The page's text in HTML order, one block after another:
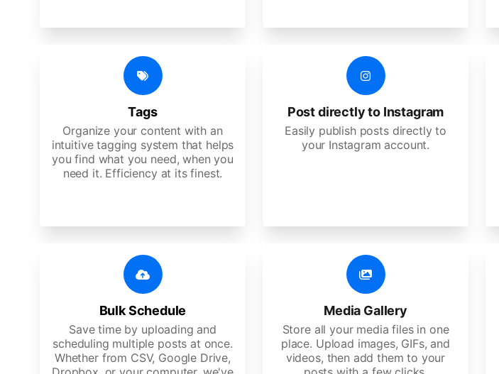
Tags
Organize your content with an
intuitive tagging system that helps
you find what you need, when you
need it. Efficiency at its finest.
Post directly to Instagram
Easily publish posts directly to
your Instagram account.
Bulk Schedule
Save time by uploading and
scheduling multiple posts at once.
Whether from CSV, Google Drive,
Media Gallery
Store all your media files in one
place. Upload images, GIFs, and
videos, then add them to your